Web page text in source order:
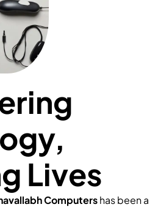
Lives
Computershas been a